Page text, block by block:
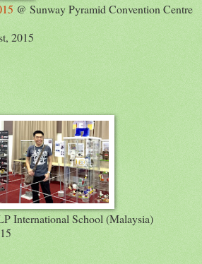
@ Sunway Pyramid Convention Centre
2015
International School (Malaysia)